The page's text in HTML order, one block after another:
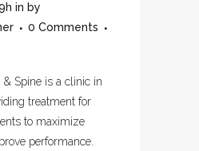
in by
0 Comments
Spine is a clinic in
treatment for
to maximize
performance.